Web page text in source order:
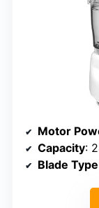
Motor
Capacity:
Blade Type